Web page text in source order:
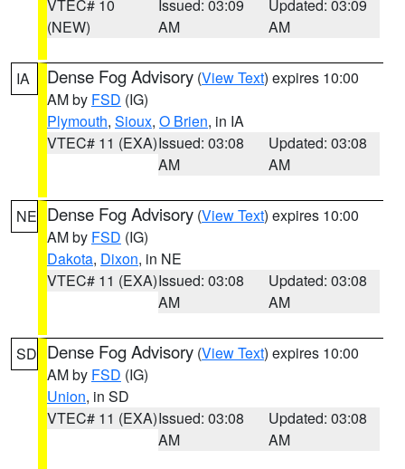
VTEC# 10
(NEW)
Issued: 03:09
AM
Updated: 03:09
AM
IA Dense Fog Advisory (View Text) expires 10:00
AM by FSD (IG)
Plymouth, Sioux, O Brien, in IA
VTEC# 11 (EXA)Issued: 03:08
AM
Updated: 03:08
AM
NE Dense Fog Advisory (View Text) expires 10:00
AM by FSD (IG)
Dakota, Dixon, in NE
VTEC# 11 (EXA)Issued: 03:08
AM
Updated: 03:08
AM
SD Dense Fog Advisory (View Text) expires 10:00
AM by FSD (IG)
Union, in SD
VTEC# 11 (EXA)Issued: 03:08
AM
Updated: 03:08
AM